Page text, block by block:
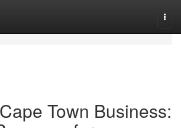
Town Business: